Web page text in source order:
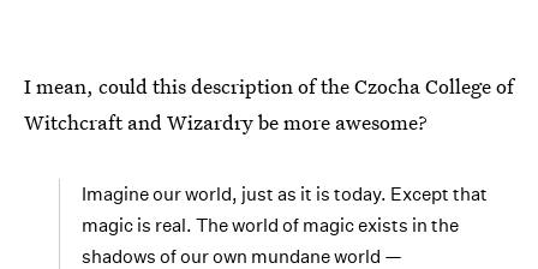
I mean, could this description of the Czocha College of
Witchcraft and Wizardry be more awesome?
Imagine our world, just as it is today. Except that
magic is real. The world of magic exists in the
shadows of our own mundane world —